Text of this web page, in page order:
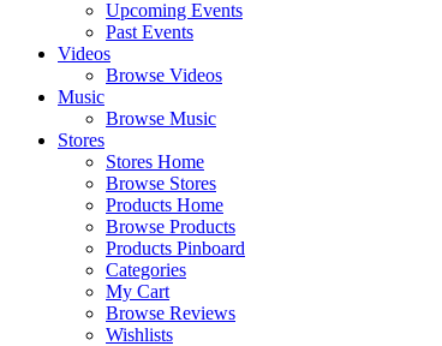
Upcoming Events
Past Events
Videos
Browse Videos
Music
Browse Music
Stores
Stores Home
Browse Stores
Products Home
Browse Products
Products Pinboard
Categories
My Cart
Browse Reviews
Wishlists